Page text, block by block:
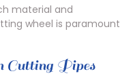
material and
wheel is paramount
Cutting Pipes